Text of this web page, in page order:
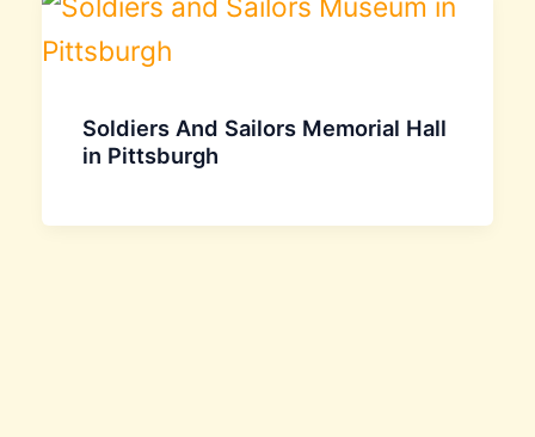
Soldiers And Sailors Memorial Hall
in Pittsburgh